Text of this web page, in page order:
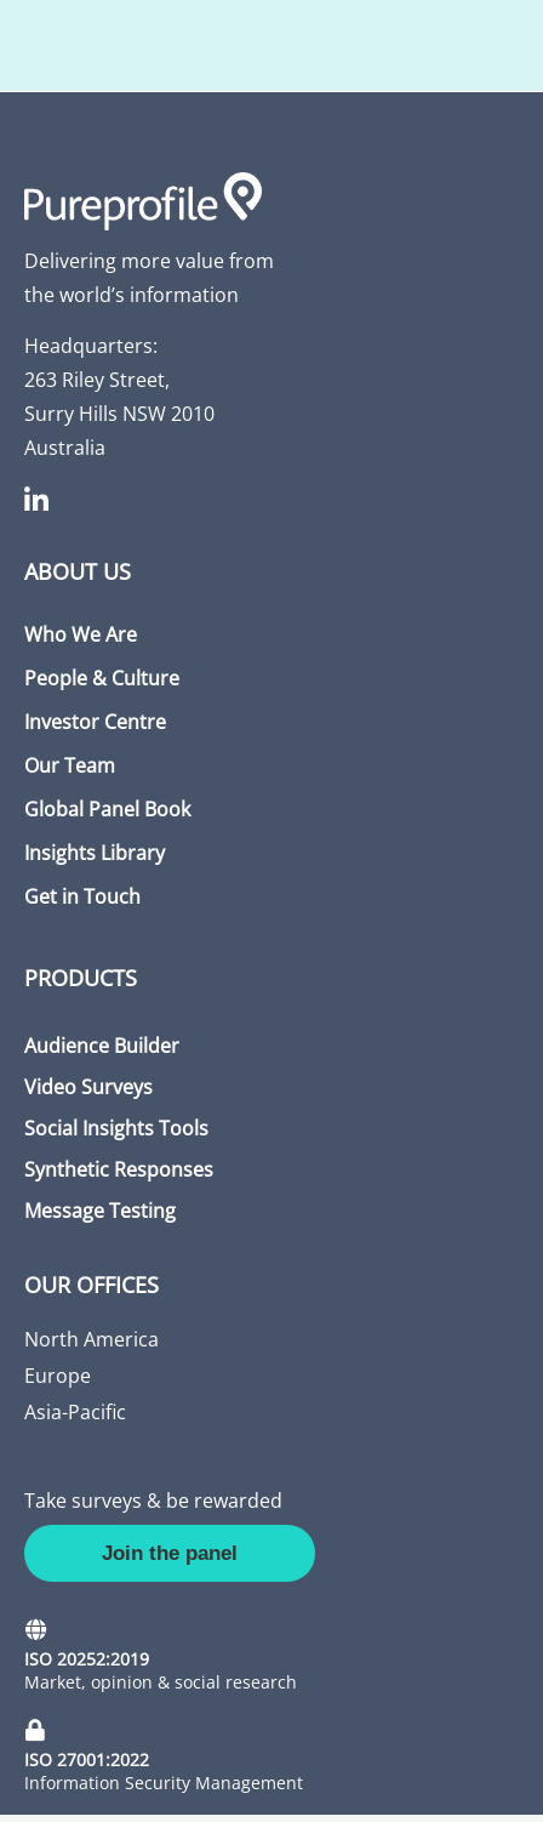
Delivering more value from
the world’s information
Headquarters:
263 Riley Street,
Surry Hills NSW 2010
Australia
ABOUT US
Who We Are
People & Culture
Investor Centre
Our Team
Global Panel Book
Insights Library
Get in Touch
PRODUCTS
Audience Builder
Video Surveys
Social Insights Tools
Synthetic Responses
Message Testing
OUR OFFICES
North America
Europe
Asia-Pacific
Take surveys & be rewarded
Join the panel
ISO 20252:2019
Market, opinion & social research
ISO 27001:2022
Information Security Management